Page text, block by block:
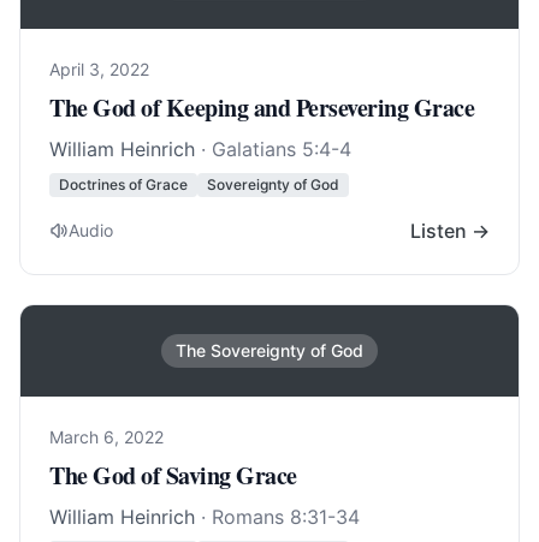
April 3, 2022
The God of Keeping and Persevering Grace
William Heinrich · Galatians 5:4-4
Doctrines of Grace Sovereignty of God
Audio Listen →
The Sovereignty of God
March 6, 2022
The God of Saving Grace
William Heinrich · Romans 8:31-34